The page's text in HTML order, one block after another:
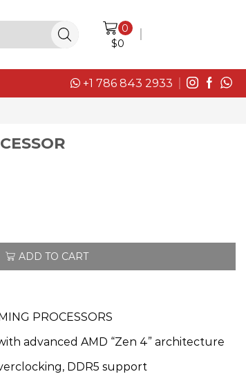
0
$0
+1 786 843 2933
ADD TO CART
PROCESSORS
advanced AMD “Zen 4” architecture
DDR5 support